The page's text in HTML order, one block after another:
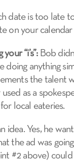
date is too late
on your
“i’s”:Bob
doing anything
the talent
as a
local eateries.
idea. Yes, he
the ad was
#2 above) could